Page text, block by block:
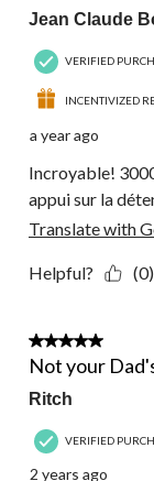
Jean Claude
VERIFIED
INCENTIVIZED
a year ago
Incroyable!
appui sur la
Translate with
Helpful? (0)
5 out of 5 stars.
Not your
Ritch
VERIFIED
2 years ago